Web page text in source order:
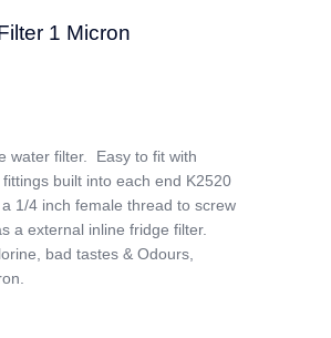
1 Micron
water filter. Easy to fit with
built into each end K2520
1/4 inch female thread to screw
a external inline fridge filter.
bad tastes & Odours,